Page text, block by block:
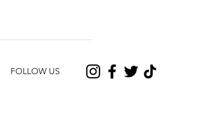
FOLLOW US